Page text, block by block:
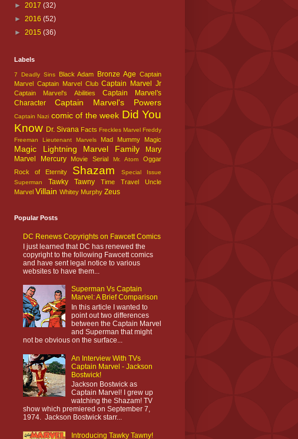
► 2017 (32)
► 2016 (52)
► 2015 (36)
Labels
7 Deadly Sins Black Adam Bronze Age Captain
Marvel Captain Marvel Club Captain Marvel Jr
Captain Marvel's Abilities
Captain Marvel's
Character
Captain Marvel's Powers
Captain Nazi comic of the week Did You
Know Dr. Sivana Facts Freckles Marvel Freddy
Freeman
Lieutenant Marvels Mad Mummy Magic
Magic Lightning Marvel Family
Mary
Marvel
Mercury Movie Serial Mr. Atom
Oggar
Rock of Eternity
Shazam
Special Issue
Superman
Tawky Tawny Time Travel
Uncle
Marvel Villain Whitey Murphy Zeus
Popular Posts
DC Renews Copyrights on Fawcett Comics
I just learned that DC has renewed the
copyright to the following Fawcett comics
and have sent legal notice to various
websites to have them...
Superman Vs Captain
Marvel: A Brief Comparison
In this article I wanted to
point out two differences
between the Captain Marvel
and Superman that might
not be obvious on the surface...
An Interview With TVs
Captain Marvel - Jackson
Bostwick!
Jackson Bostwick as
Captain Marvel! I grew up
watching the Shazam! TV
show which premiered on September 7,
1974. Jackson Bostwick starr...
Introducing Tawky Tawny!